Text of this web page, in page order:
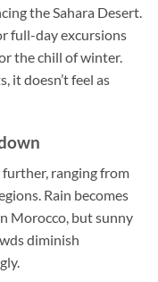
the Sahara Desert.
full-day excursions
the chill of winter.
it doesn’t feel as
ranging from
Rain becomes
Morocco, but sunny
diminish